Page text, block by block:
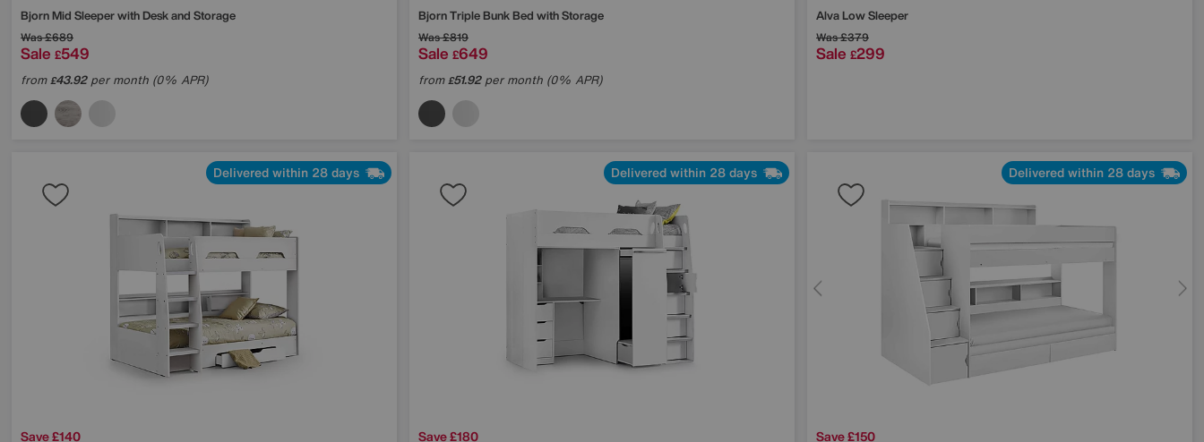
Bjorn Mid Sleeper with Desk and Storage
Was£689
Sale £549
from£43.92per month (0% APR)
Bjorn Triple Bunk Bed with Storage
Was£819
Sale £649
from£51.92per month (0% APR)
Alva Low Sleeper
Was£379
Sale £299
Delivered within 28 days
Save £140
Delivered within 28 days
Save £180
Delivered within 28 days
Save £150